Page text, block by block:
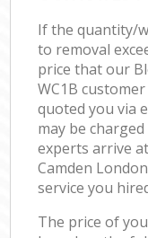
If the quantity/
to removal
price that our
WC1B
quoted you via
may be
experts arrive
Camden
service you
The price of